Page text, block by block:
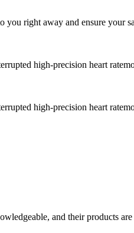
you right away and ensure your
high-precision heart
high-precision heart
and their products